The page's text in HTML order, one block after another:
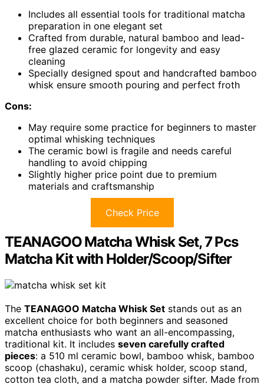
Includes all essential tools for traditional matcha
preparation in one elegant set
Crafted from durable, natural bamboo and lead-
free glazed ceramic for longevity and easy
cleaning
Specially designed spout and handcrafted bamboo
whisk ensure smooth pouring and perfect froth
Cons:
May require some practice for beginners to master
optimal whisking techniques
The ceramic bowl is fragile and needs careful
handling to avoid chipping
Slightly higher price point due to premium
materials and craftsmanship
Check Price
TEANAGOO Matcha Whisk Set, 7 Pcs
Matcha Kit with Holder/Scoop/Sifter
The TEANAGOO Matcha Whisk Set stands out as an
excellent choice for both beginners and seasoned
matcha enthusiasts who want an all-encompassing,
traditional kit. It includes seven carefully crafted
pieces: a 510 ml ceramic bowl, bamboo whisk, bamboo
scoop (chashaku), ceramic whisk holder, scoop stand,
cotton tea cloth, and a matcha powder sifter. Made from